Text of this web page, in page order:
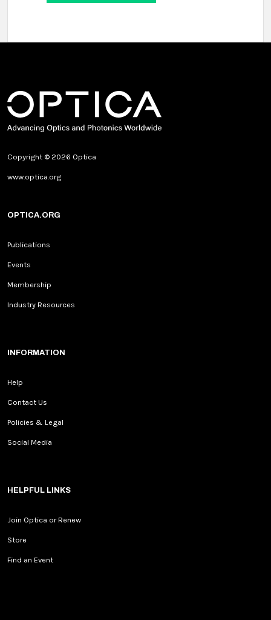
Copyright © 2026 Optica
www.optica.org
OPTICA.ORG
Publications
Events
Membership
Industry Resources
INFORMATION
Help
Contact Us
Policies & Legal
Social Media
HELPFUL LINKS
Join Optica or Renew
Store
Find an Event